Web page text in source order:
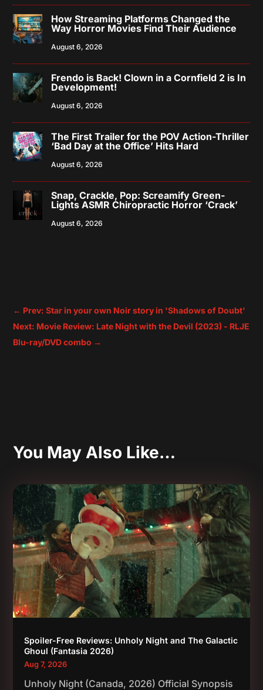
How Streaming Platforms Changed the
Way Horror Movies Find Their Audience
August 6, 2026
Frendo is Back! Clown in a Cornfield 2 is In
Development!
August 6, 2026
The First Trailer for the POV Action-Thriller
‘Bad Day at the Office’ Hits Hard
August 6, 2026
Snap, Crackle, Pop: Screamify Green-
Lights ASMR Chiropractic Horror ‘Crack’
August 6, 2026
← Prev: Star in your own Noir story in 'Shadows of Doubt'
Next: Movie Review: Late Night with the Devil (2023) - RLJE
Blu-ray/DVD combo →
You May Also Like…
Spoiler-Free Reviews: Unholy Night and The Galactic
Ghoul (Fantasia 2026)
Aug 7, 2026
Unholy Night (Canada, 2026) Official Synopsis